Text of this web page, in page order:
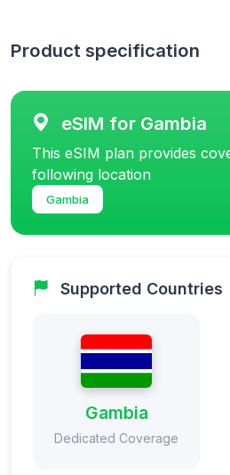
Product specification
eSIM for Gambia
This eSIM plan provides
following location
Gambia
Supported Countries
Gambia
Dedicated Coverage